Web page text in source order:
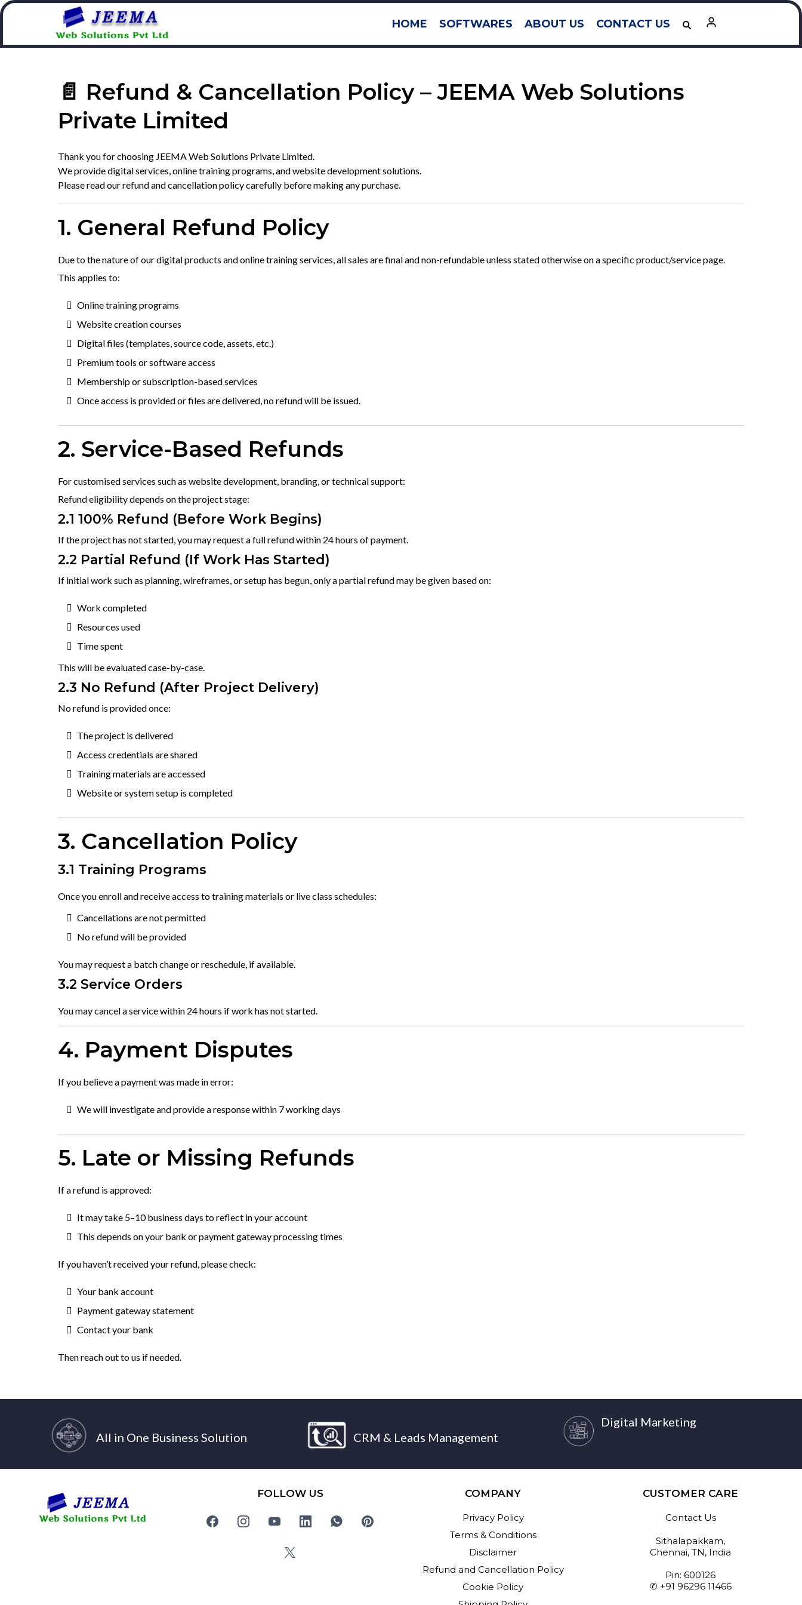
HOME SOFTWARES ABOUT US CONTACT US
📄 Refund & Cancellation Policy – JEEMA Web Solutions
Private Limited
Thank you for choosing JEEMA Web Solutions Private Limited.
We provide digital services, online training programs, and website development solutions.
Please read our refund and cancellation policy carefully before making any purchase.
1. General Refund Policy
Due to the nature of our digital products and online training services, all sales are final and non-refundable unless stated otherwise on a specific product/service page.
This applies to:
Online training programs
Website creation courses
Digital files (templates, source code, assets, etc.)
Premium tools or software access
Membership or subscription-based services
Once access is provided or files are delivered, no refund will be issued.
2. Service-Based Refunds
For customised services such as website development, branding, or technical support:
Refund eligibility depends on the project stage:
2.1 100% Refund (Before Work Begins)
If the project has not started, you may request a full refund within 24 hours of payment.
2.2 Partial Refund (If Work Has Started)
If initial work such as planning, wireframes, or setup has begun, only a partial refund may be given based on:
Work completed
Resources used
Time spent
This will be evaluated case-by-case.
2.3 No Refund (After Project Delivery)
No refund is provided once:
The project is delivered
Access credentials are shared
Training materials are accessed
Website or system setup is completed
3. Cancellation Policy
3.1 Training Programs
Once you enroll and receive access to training materials or live class schedules:
Cancellations are not permitted
No refund will be provided
You may request a batch change or reschedule, if available.
3.2 Service Orders
You may cancel a service within 24 hours if work has not started.
4. Payment Disputes
If you believe a payment was made in error:
We will investigate and provide a response within 7 working days
5. Late or Missing Refunds
If a refund is approved:
It may take 5–10 business days to reflect in your account
This depends on your bank or payment gateway processing times
If you haven’t received your refund, please check:
Your bank account
Payment gateway statement
Contact your bank
Then reach out to us if needed.
All in One Business Solution CRM & Leads Management
Digital Marketing
FOLLOW US COMPANY
Privacy Policy
Terms & Conditions
Disclaimer
Refund and Cancellation Policy
Cookie Policy
CUSTOMER CARE
Contact Us
Sithalapakkam,
Chennai, TN, India
Pin: 600126
✆ +91 96296 11466